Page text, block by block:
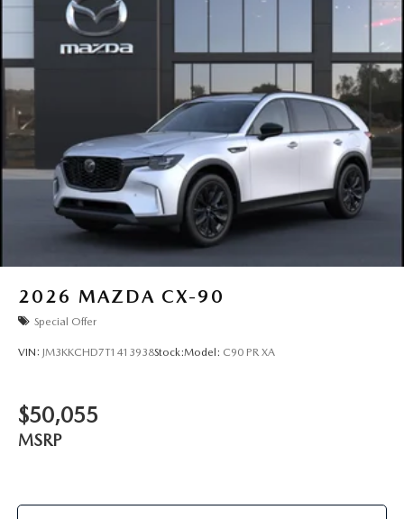
2026 MAZDA CX-90
Special Offer
VIN: JM3KKCHD7T1413938Stock:Model: C90 PR XA
$50,055
MSRP